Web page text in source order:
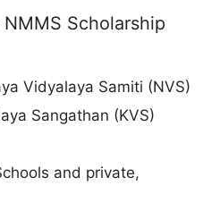
Scholarship
Vidyalaya Samiti (NVS)
Sangathan (KVS)
and private,